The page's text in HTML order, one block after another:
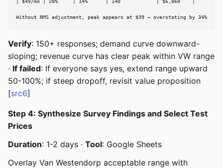
| $49/mo | 28%     | 14%      | 140            | $6,860    |
Without NMS adjustment, peak appears at $39 — overstating by 34%
Verify: 150+ responses; demand curve downward-
sloping; revenue curve has clear peak within VW range
· If failed: If everyone says yes, extend range upward
50-100%; if steep dropoff, revisit value proposition
[src6]
Step 4: Synthesize Survey Findings and Select Test
Prices
Duration: 1-2 days · Tool: Google Sheets
Overlay Van Westendorp acceptable range with